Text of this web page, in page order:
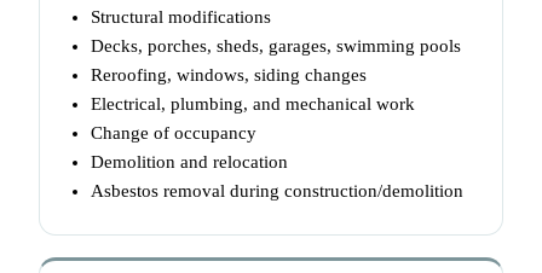
Structural modifications
Decks, porches, sheds, garages, swimming pools
Reroofing, windows, siding changes
Electrical, plumbing, and mechanical work
Change of occupancy
Demolition and relocation
Asbestos removal during construction/demolition